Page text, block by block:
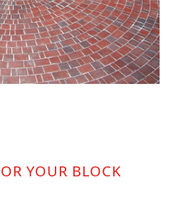
YOUR BLOCK